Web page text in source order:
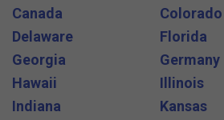
Canada
Colorado
Delaware
Florida
Georgia
Germany
Hawaii
Illinois
Indiana
Kansas